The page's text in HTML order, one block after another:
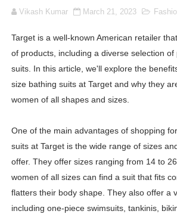
Lise Charmel Model Names List -
Maarya a.k.a Maarja Müür
Tatjana Dragovic: Know Serbian
Mary Yousefi (@mimiiyous) -
Hanna Schmidt – Career, Social
Samruddhi Kakade
Celebrities Brand: The Biggest
Vikash Kumar March 21, 2023
Target is a well-known American retailer
of products, including a diverse selection of
suits. In this article, we'll explore the
size bathing suits at Target and why they
women of all shapes and sizes.
One of the main advantages of shopping
suits at Target is the wide range of sizes
offer. They offer sizes ranging from 14 to
women of all sizes can find a suit that fits
flatters their body shape. They also offer a
including one-piece swimsuits, tankinis,